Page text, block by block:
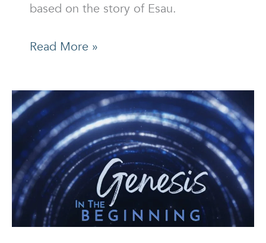
based on the story of Esau.
The
Man
Who
Failed
Miserably
Read More »